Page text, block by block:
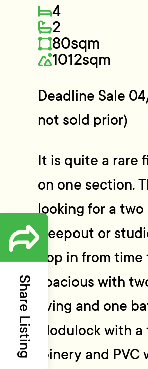
Share Listing
4
2
80sqm
1012sqm
Deadline Sale
not sold prior)
It is quite a rare
on one section.
looking for a
sleepout or
pop in from time
spacious with
living and one
Modulock with
joinery and